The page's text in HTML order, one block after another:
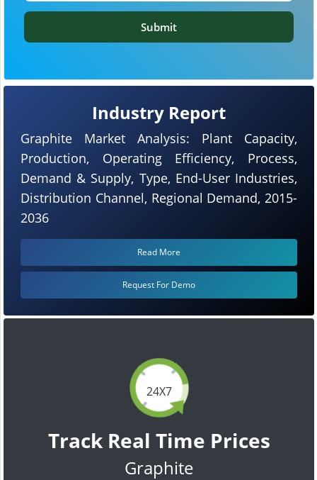
24X7
Track Real Time Prices
Graphite
Industry Report
Graphite Market Analysis: Plant Capacity,
Production, Operating Efficiency, Process,
Demand & Supply, Type, End-User Industries,
Distribution Channel, Regional Demand, 2015-
2036
Read More
Request For Demo
Submit